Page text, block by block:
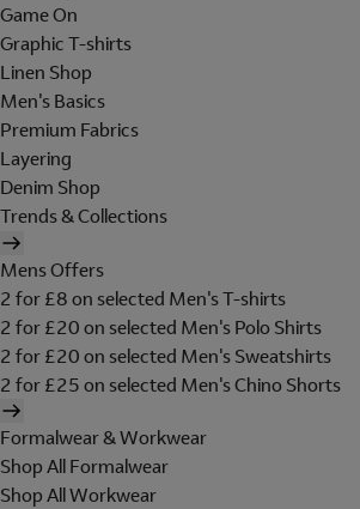
Game On
Graphic T-shirts
Linen Shop
Men's Basics
Premium Fabrics
Layering
Denim Shop
Trends & Collections
Mens Offers
2 for £8 on selected Men's T-shirts
2 for £20 on selected Men's Polo Shirts
2 for £20 on selected Men's Sweatshirts
2 for £25 on selected Men's Chino Shorts
Formalwear & Workwear
Shop All Formalwear
Shop All Workwear